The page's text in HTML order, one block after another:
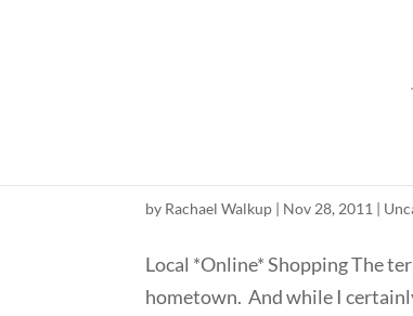
by Rachael Walkup | Nov 28, 2011 |
Local *Online* Shopping The
hometown. And while I